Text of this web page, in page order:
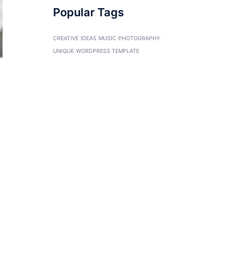
Popular Tags
CREATIVE IDEAS MUSIC PHOTOGRAPHY
UNIQUE WORDPRESS TEMPLATE